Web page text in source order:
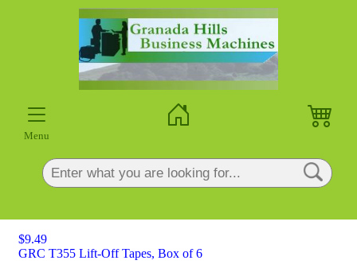
Menu
$9.49
GRC T355 Lift-Off Tapes, Box of 6